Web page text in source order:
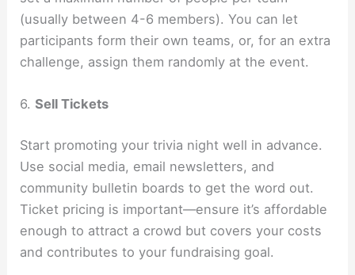
(usually between 4-6 members). You can let
participants form their own teams, or, for an extra
challenge, assign them randomly at the event.
6.Sell Tickets
Start promoting your trivia night well in advance.
Use social media, email newsletters, and
community bulletin boards to get the word out.
Ticket pricing is important—ensure it’s affordable
enough to attract a crowd but covers your costs
and contributes to your fundraising goal.